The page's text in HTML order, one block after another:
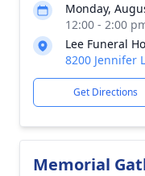
Monday,
12:00 - 2:00
Lee Funeral
8200 Jennifer
Get Directions
Memorial